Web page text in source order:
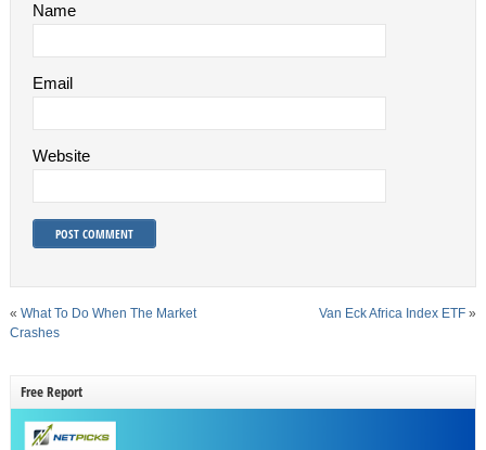
Name
Email
Website
« What To Do When The Market
Crashes
Van Eck Africa Index ETF »
Free Report